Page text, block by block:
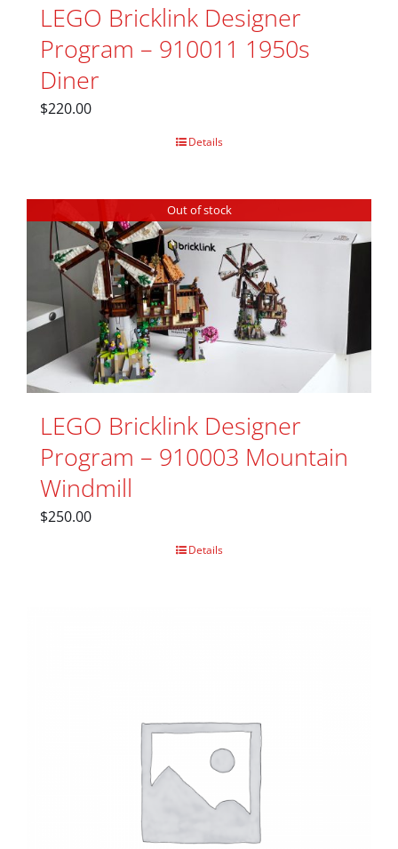
LEGO Bricklink Designer
Program – 910011 1950s
Diner
$220.00
Details
Out of stock
LEGO Bricklink Designer
Program – 910003 Mountain
Windmill
$250.00
Details